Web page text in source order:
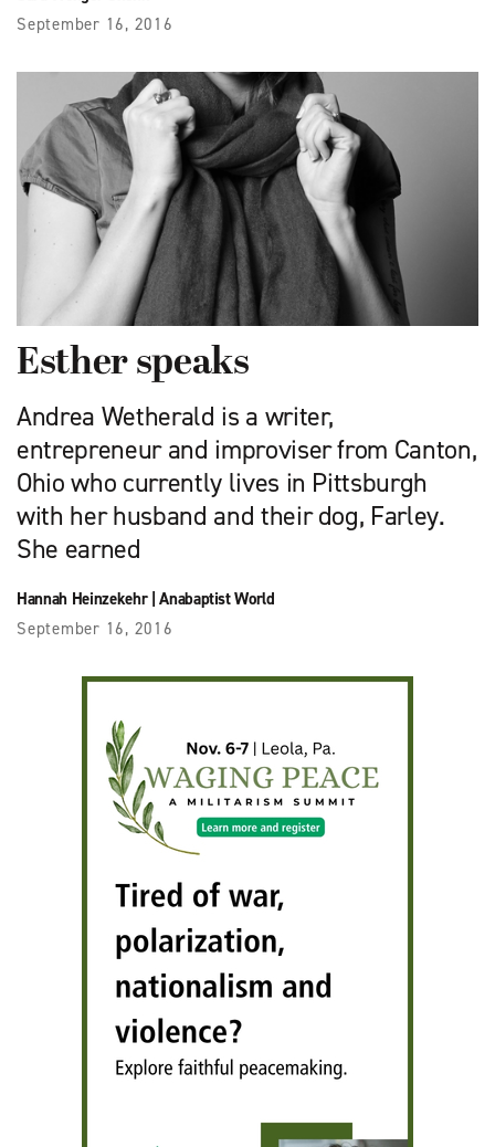
September 16, 2016
Esther speaks
Andrea Wetherald is a writer,
entrepreneur and improviser from Canton,
Ohio who currently lives in Pittsburgh
with her husband and their dog, Farley.
She earned
Hannah Heinzekehr|Anabaptist World
September 16, 2016